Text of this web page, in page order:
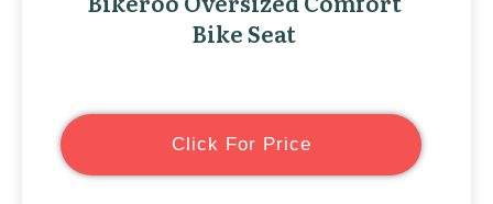
Bike Seat
Click For Price